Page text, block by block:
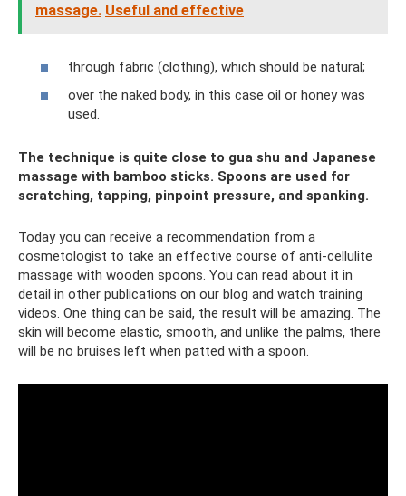
massage. Useful and effective
through fabric (clothing), which should be natural;
over the naked body, in this case oil or honey was
used.
The technique is quite close to gua shu and Japanese
massage with bamboo sticks. Spoons are used for
scratching, tapping, pinpoint pressure, and spanking.
Today you can receive a recommendation from a
cosmetologist to take an effective course of anti-cellulite
massage with wooden spoons. You can read about it in
detail in other publications on our blog and watch training
videos. One thing can be said, the result will be amazing. The
skin will become elastic, smooth, and unlike the palms, there
will be no bruises left when patted with a spoon.